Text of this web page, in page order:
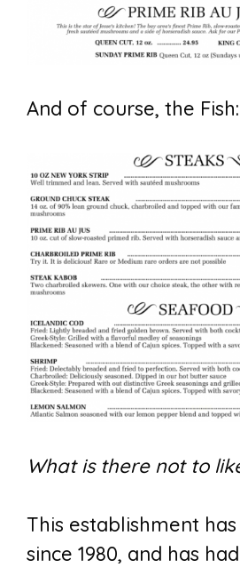
And of course, the Fish:
What is there not to
This establishment
since 1980, and has